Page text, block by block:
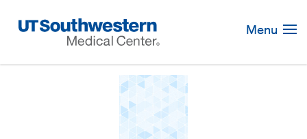
Navigation
Menu